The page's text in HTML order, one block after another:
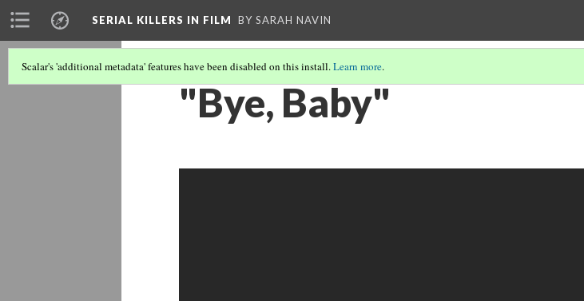
SERIAL KILLERS IN FILM BY SARAH NAVIN
Scalar's 'additional metadata' features have been disabled on this install.Learn more.
"Bye, Baby"